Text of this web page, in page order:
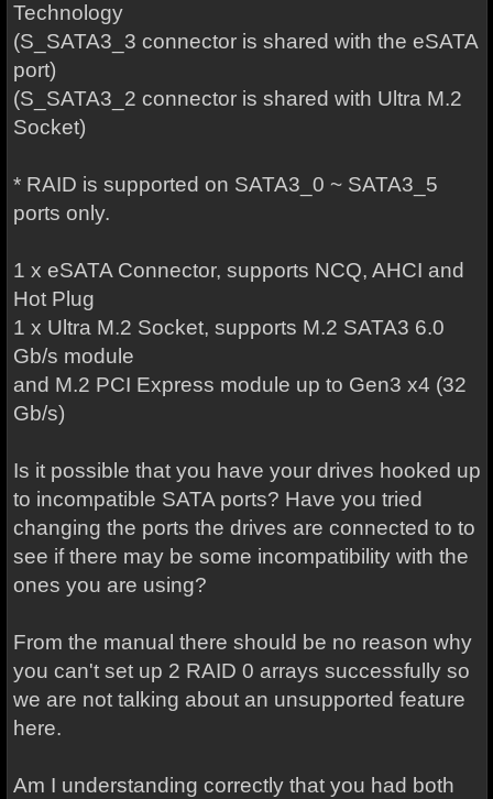
Technology
(S_SATA3_3 connector is shared with the eSATA
port)
(S_SATA3_2 connector is shared with Ultra M.2
Socket)
* RAID is supported on SATA3_0 ~ SATA3_5
ports only.
1 x eSATA Connector, supports NCQ, AHCI and
Hot Plug
1 x Ultra M.2 Socket, supports M.2 SATA3 6.0
Gb/s module
and M.2 PCI Express module up to Gen3 x4 (32
Gb/s)
Is it possible that you have your drives hooked up
to incompatible SATA ports? Have you tried
changing the ports the drives are connected to to
see if there may be some incompatibility with the
ones you are using?
From the manual there should be no reason why
you can't set up 2 RAID 0 arrays successfully so
we are not talking about an unsupported feature
here.
Am I understanding correctly that you had both